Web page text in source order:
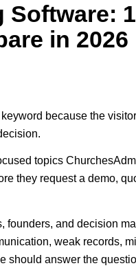
in 2026
because the
topics
they request a demo,
founders, and decision
weak records,
should answer the